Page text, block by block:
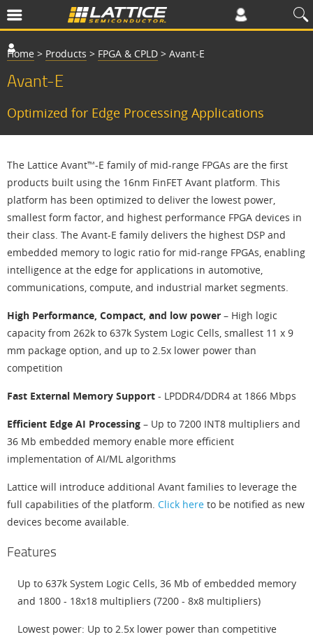
Home > Products > FPGA & CPLD > Avant-E
Avant-E
Optimized for Edge Processing Applications
The Lattice Avant™-E family of mid-range FPGAs are the first
products built using the 16nm FinFET Avant platform. This
platform has been optimized to deliver the lowest power,
smallest form factor, and highest performance FPGA devices in
their class. The Avant-E family delivers the highest DSP and
embedded memory to logic ratio for mid-range FPGAs, enabling
intelligence at the edge for applications in automotive,
communications, compute, and industrial market segments.
High Performance, Compact, and low power – High logic
capacity from 262k to 637k System Logic Cells, smallest 11 x 9
mm package option, and up to 2.5x lower power than
competition
Fast External Memory Support - LPDDR4/DDR4 at 1866 Mbps
Efficient Edge AI Processing – Up to 7200 INT8 multipliers and
36 Mb embedded memory enable more efficient
implementation of AI/ML algorithms
Lattice will introduce additional Avant families to leverage the
full capabilities of the platform. Click here to be notified as new
devices become available.
Features
Up to 637k System Logic Cells, 36 Mb of embedded memory
and 1800 - 18x18 multipliers (7200 - 8x8 multipliers)
Lowest power: Up to 2.5x lower power than competitive